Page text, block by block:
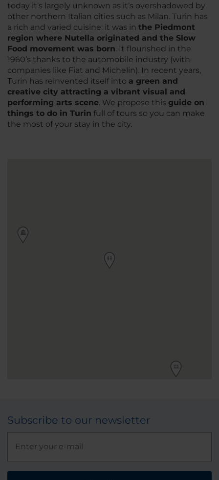
today it’s largely unknown as it’s overshadowed by
other northern Italian cities such as Milan. Turin has
a rich and varied cuisine: it was in the Piedmont
region where Nutella originated and the Slow
Food movement was born. It flourished in the
1960’s thanks to the automobile industry (with
companies like Fiat and Michelin). In recent years,
Turin has reinvented itself into a green and
creative city attracting a vibrant visual and
performing arts scene. We propose this guide on
things to do in Turin full of tours so you can make
the most of your stay in the city.
Subscribe to our newsletter